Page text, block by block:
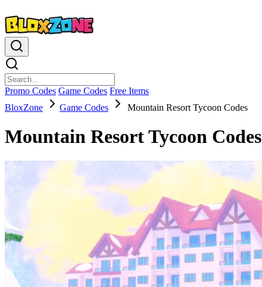
Promo Codes Game Codes Free Items
BloxZone
Game Codes Mountain Resort Tycoon Codes
Mountain Resort Tycoon Codes